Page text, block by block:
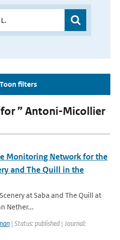
Toon filters
” Antoni-Micollier
Monitoring Network for the
and The Quill in the
at Saba and The Quill at
Nether...
| Status: published | Journal: